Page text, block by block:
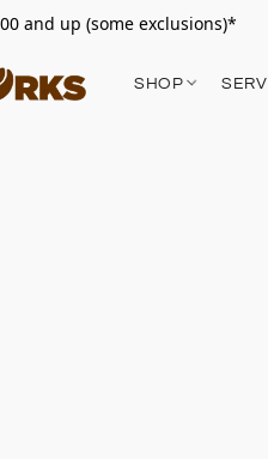
and up (some exclusions)*
SHOP